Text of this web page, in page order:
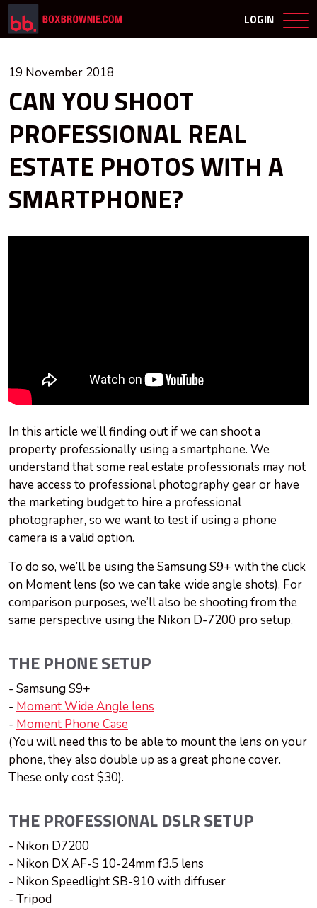
LOGIN
19 November 2018
CAN YOU SHOOT
PROFESSIONAL REAL
ESTATE PHOTOS WITH A
SMARTPHONE?
In this article we’ll finding out if we can shoot a
property professionally using a smartphone. We
understand that some real estate professionals may not
have access to professional photography gear or have
the marketing budget to hire a professional
photographer, so we want to test if using a phone
camera is a valid option.
To do so, we’ll be using the Samsung S9+ with the click
on Moment lens (so we can take wide angle shots). For
comparison purposes, we’ll also be shooting from the
same perspective using the Nikon D-7200 pro setup.
THE PHONE SETUP
- Samsung S9+
- Moment Wide Angle lens
- Moment Phone Case
(You will need this to be able to mount the lens on your
phone, they also double up as a great phone cover.
These only cost $30).
THE PROFESSIONAL DSLR SETUP
- Nikon D7200
- Nikon DX AF-S 10-24mm f3.5 lens
- Nikon Speedlight SB-910 with diffuser
- Tripod